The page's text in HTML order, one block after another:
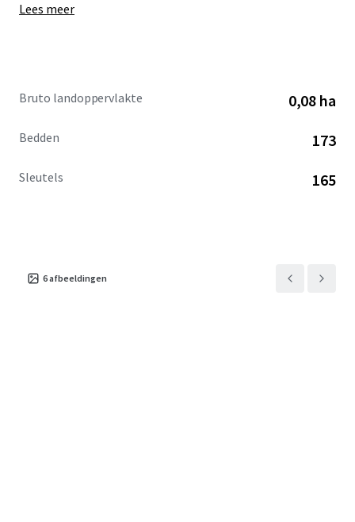
Lees meer
Bruto landoppervlakte 0,08 ha
Bedden 173
Sleutels 165
6afbeeldingen